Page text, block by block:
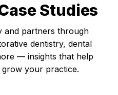
Studies
and partners through
dentistry, dental
— insights that help
your practice.